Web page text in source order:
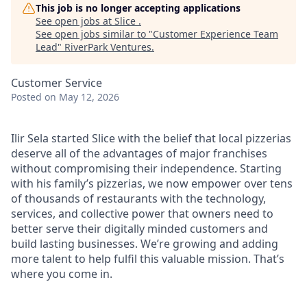
This job is no longer accepting applications
See open jobs at Slice .
See open jobs similar to "Customer Experience Team
Lead" RiverPark Ventures.
Customer Service
Posted on May 12, 2026
Ilir Sela started Slice with the belief that local pizzerias
deserve all of the advantages of major franchises
without compromising their independence. Starting
with his family’s pizzerias, we now empower over tens
of thousands of restaurants with the technology,
services, and collective power that owners need to
better serve their digitally minded customers and
build lasting businesses. We’re growing and adding
more talent to help fulfil this valuable mission. That’s
where you come in.